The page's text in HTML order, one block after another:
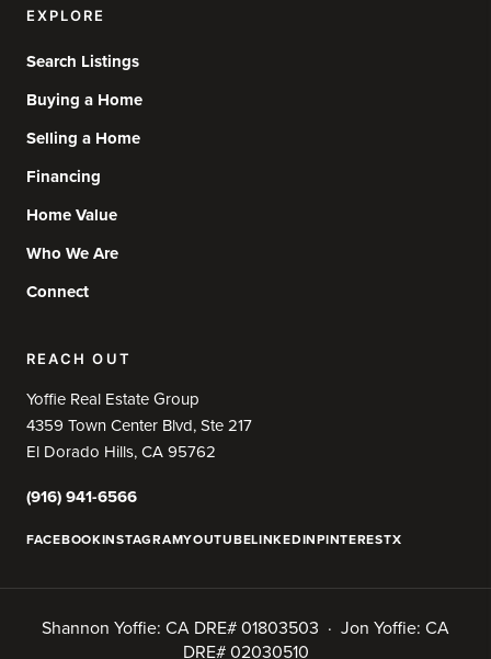
EXPLORE
Search Listings
Buying a Home
Selling a Home
Financing
Home Value
Who We Are
Connect
REACH OUT
Yoffie Real Estate Group
4359 Town Center Blvd, Ste 217
El Dorado Hills, CA 95762
(916) 941-6566
FACEBOOKINSTAGRAMYOUTUBELINKEDINPINTERESTX
Shannon Yoffie: CA DRE# 01803503 · Jon Yoffie: CA
DRE# 02030510